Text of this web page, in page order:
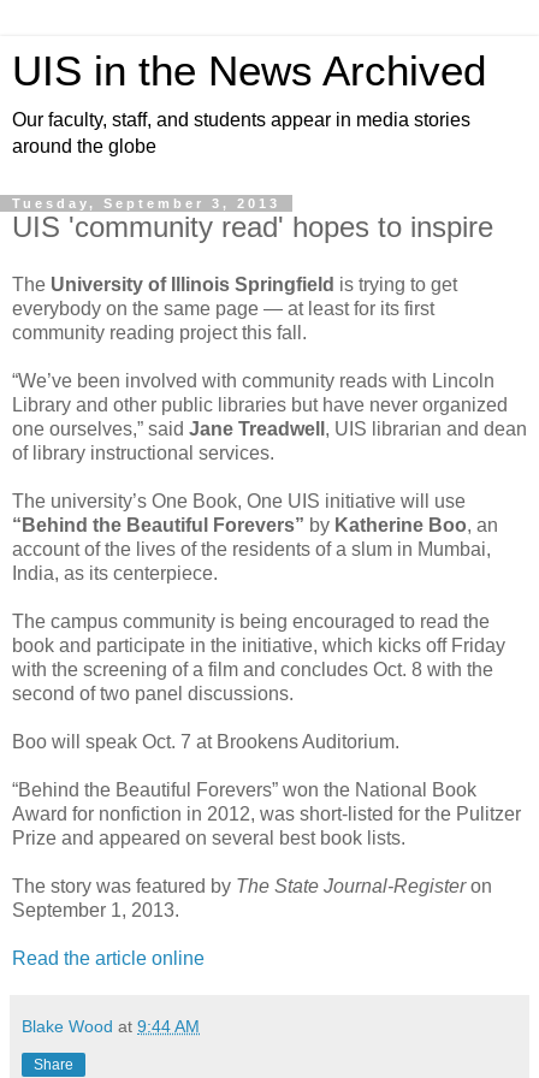
UIS in the News Archived
Our faculty, staff, and students appear in media stories
around the globe
Tuesday, September 3, 2013
UIS 'community read' hopes to inspire
The University of Illinois Springfield is trying to get
everybody on the same page — at least for its first
community reading project this fall.
“We’ve been involved with community reads with Lincoln
Library and other public libraries but have never organized
one ourselves,” said Jane Treadwell , UIS librarian and dean
of library instructional services.
The university’s One Book, One UIS initiative will use
“Behind the Beautiful Forevers” by Katherine Boo, an
account of the lives of the residents of a slum in Mumbai,
India, as its centerpiece.
The campus community is being encouraged to read the
book and participate in the initiative, which kicks off Friday
with the screening of a film and concludes Oct. 8 with the
second of two panel discussions.
Boo will speak Oct. 7 at Brookens Auditorium.
“Behind the Beautiful Forevers” won the National Book
Award for nonfiction in 2012, was short-listed for the Pulitzer
Prize and appeared on several best book lists.
The story was featured by The State Journal-Registeron
September 1, 2013.
Read the article online
Blake Wood at 9:44 AM
Share